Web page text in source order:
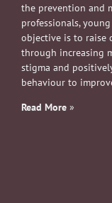
the prevention and
professionals,
objective is to raise
through increasing
stigma and
behaviour to
Read More »